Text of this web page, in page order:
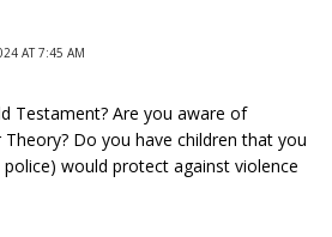
AT 7:45 AM
Testament? Are you aware of
Theory? Do you have children that you
would protect against violence